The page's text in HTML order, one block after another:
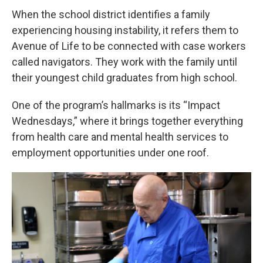
When the school district identifies a family
experiencing housing instability, it refers them to
Avenue of Life to be connected with case workers
called navigators. They work with the family until
their youngest child graduates from high school.
One of the program’s hallmarks is its “Impact
Wednesdays,” where it brings together everything
from health care and mental health services to
employment opportunities under one roof.